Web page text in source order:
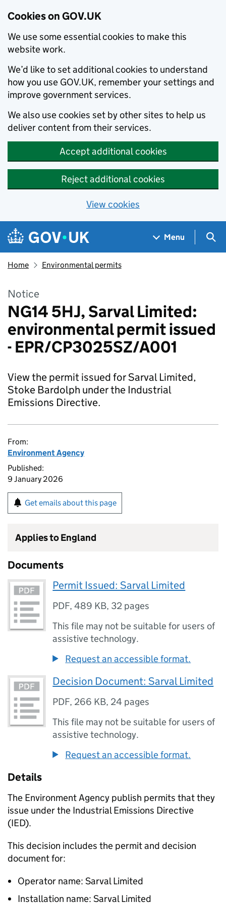
Cookies on GOV.UK
We use some essential cookies to make this
website work.
We’d like to set additional cookies to understand
how you use GOV.UK, remember your settings and
improve government services.
We also use cookies set by other sites to help us
deliver content from their services.
Accept additional cookies
Reject additional cookies
View cookies
Skip to main content
Navigation menu
Menu
Home Environmental permits
Notice
NG14 5HJ, Sarval Limited:
environmental permit issued
- EPR/CP3025SZ/A001
View the permit issued for Sarval Limited,
Stoke Bardolph under the Industrial
Emissions Directive.
From:
Environment Agency
Published:
9 January 2026
Get emails about this page
Applies to England
Documents
Permit Issued: Sarval Limited
PDF,489 KB, 32 pages
This file may not be suitable for users of
assistive technology.
Request an accessible format.
Decision Document: Sarval Limited
PDF, 266 KB, 24 pages
This file may not be suitable for users of
assistive technology.
Request an accessible format.
Details
The Environment Agency publish permits that they
issue under the Industrial Emissions Directive
(IED).
This decision includes the permit and decision
document for:
Operator name: Sarval Limited
Installation name: Sarval Limited